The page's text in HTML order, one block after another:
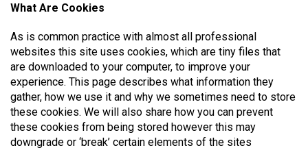
What Are Cookies
As is common practice with almost all professional
websites this site uses cookies, which are tiny files that
are downloaded to your computer, to improve your
experience. This page describes what information they
gather, how we use it and why we sometimes need to store
these cookies. We will also share how you can prevent
these cookies from being stored however this may
downgrade or ‘break’ certain elements of the sites